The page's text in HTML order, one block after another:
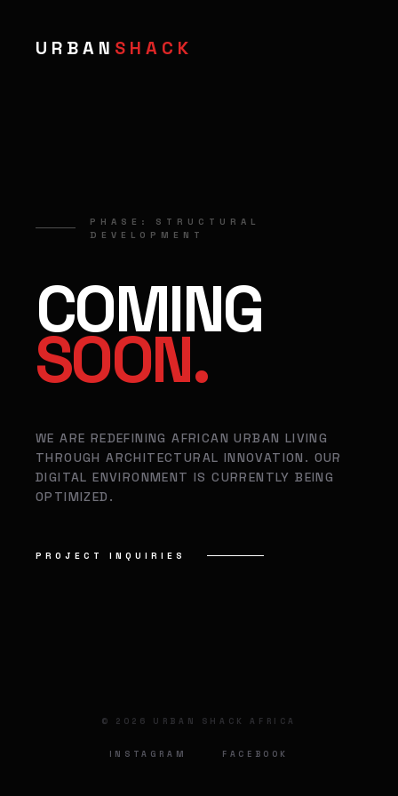
URBAN SHACK
PHASE: STRUCTURAL
DEVELOPMENT
COMING
SOON.
WE ARE REDEFINING AFRICAN URBAN LIVING
THROUGH ARCHITECTURAL INNOVATION. OUR
DIGITAL ENVIRONMENT IS CURRENTLY BEING
OPTIMIZED.
PROJECT INQUIRIES
© 2026 URBAN SHACK AFRICA
INSTAGRAM FACEBOOK